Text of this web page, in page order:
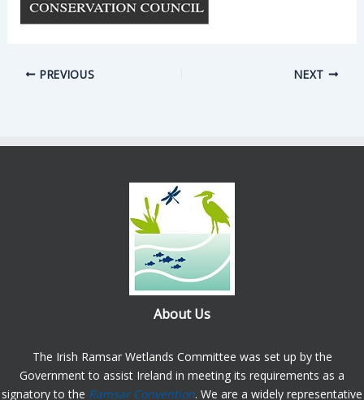
PREVIOUS NEXT
About Us
The Irish Ramsar Wetlands Committee was set up by the
Government to assist Ireland in meeting its requirements as a
signatory to the Ramsar Convention. We are a widely representative